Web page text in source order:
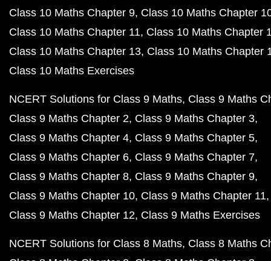
Class 10 Maths Chapter 9 Class 10 Maths Chapter
Class 10 Maths Chapter 11 Class 10 Maths Chapter
Class 10 Maths Chapter 13 Class 10 Maths Chapter
Class 10 Maths Exercises
NCERT Solutions for Class 9 Maths Class 9 Maths
Class 9 Maths Chapter 2 Class 9 Maths Chapter 3
Class 9 Maths Chapter 4 Class 9 Maths Chapter 5
Class 9 Maths Chapter 6 Class 9 Maths Chapter 7
Class 9 Maths Chapter 8 Class 9 Maths Chapter 9
Class 9 Maths Chapter 10 Class 9 Maths Chapter 11
Class 9 Maths Chapter 12 Class 9 Maths Exercises
NCERT Solutions for Class 8 Maths Class 8 Maths